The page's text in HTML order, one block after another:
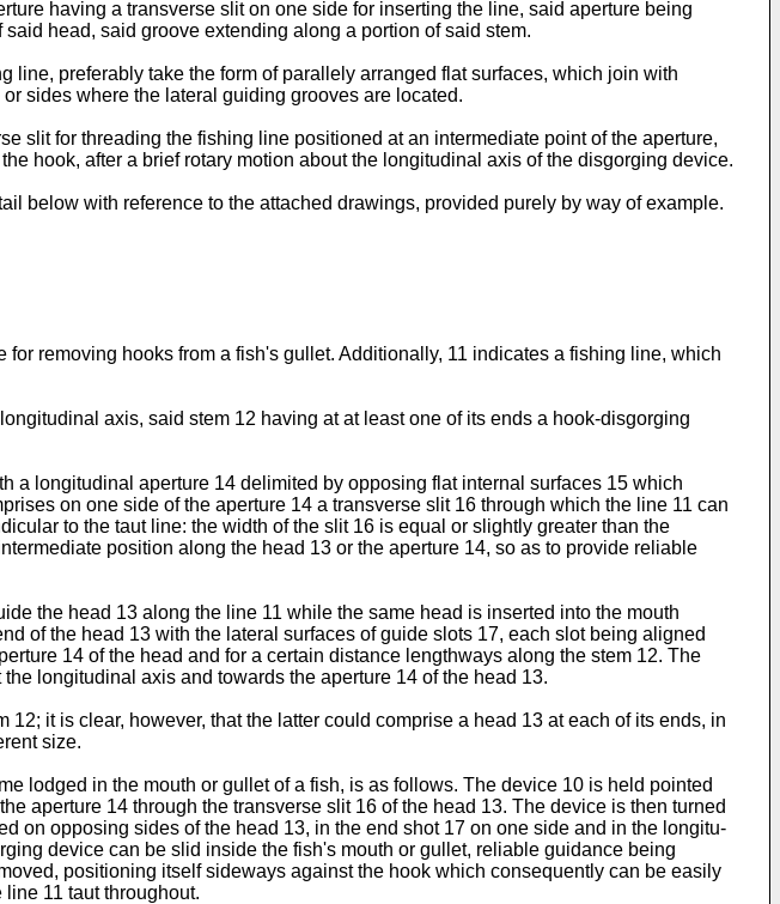
having a transverse slit on one side for inserting the line, said aperture being
head, said groove extend­ing along a portion of said stem.
preferably take the form of parallely arranged flat surfaces, which join with
sides where the lateral guiding grooves are located.
slit for threading the fishing line positioned at an intermediate point of the aperture,
hook, after a brief rotary motion about the longitudinal axis of the disgorging device.
below with reference to the attached draw­ings, provided purely by way of example.
removing hooks from a fish's gullet. Additional­ly, 11 indicates a fishing line, which
axis, said stem 12 having at at least one of its ends a hook-disgorging
longitudinal aperture 14 delimited by opposing flat internal surfaces 15 which
on one side of the aperture 14 a transverse slit 16 through which the line 11 can
to the taut line: the width of the slit 16 is equal or slightly greater than the
position along the head 13 or the aperture 14, so as to provide reliable
the head 13 along the line 11 while the same head is inserted into the mouth
of the head 13 with the lateral surfaces of guide slots 17, each slot being aligned
14 of the head and for a certain distance lengthways along the stem 12. The
longitudinal axis and towards the aperture 14 of the head 13.
it is clear, however, that the latter could comprise a head 13 at each of its ends, in
size.
lodged in the mouth or gullet of a fish, is as follows. The device 10 is held pointed
aperture 14 through the transverse slit 16 of the head 13. The device is then turned
on opposing sides of the head 13, in the end shot 17 on one side and in the longitu­
device can be slid inside the fish's mouth or gullet, reliable guidance being
positioning itself sideways against the hook which consequently can be easily
11 taut throughout.